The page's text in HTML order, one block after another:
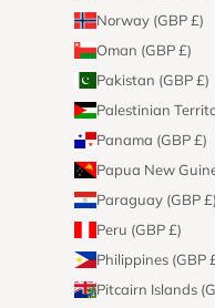
Norway (GBP £)
Oman (GBP £)
Pakistan (GBP £)
Palestinian
Panama (GBP £)
Papua New
Paraguay (GBP £)
Peru (GBP £)
Philippines (GBP
Pitcairn Islands